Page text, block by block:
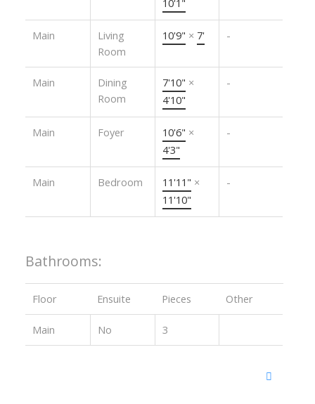
Main
Living
Room
10'9" × 7' -
Main
Dining
Room
7'10" ×
4'10"
-
Main Foyer 10'6" ×
4'3"
-
Main Bedroom 11'11" ×
11'10"
-
Bathrooms:
Floor Ensuite Pieces Other
Main No 3